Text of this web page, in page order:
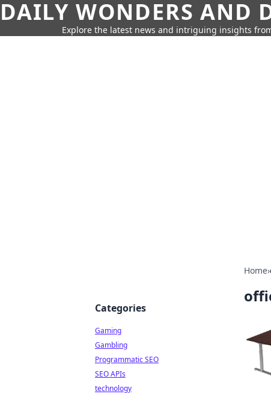
DAILY WONDERS AND
Explore the latest news and intriguing insights
Home›
Categories
Gaming
Gambling
Programmatic SEO
SEO APIs
technology